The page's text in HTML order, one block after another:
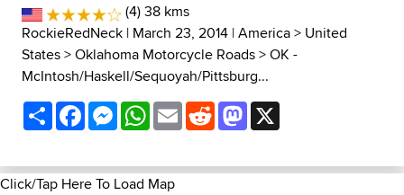
(4) 38 kms
RockieRedNeck | March 23, 2014 |America> United
States>Oklahoma Motorcycle Roads>OK -
McIntosh/Haskell/Sequoyah/Pittsburg...
ShareFacebookMessenger
WhatsApp
EmailRedditMastodon
Click/Tap Here To Load Map